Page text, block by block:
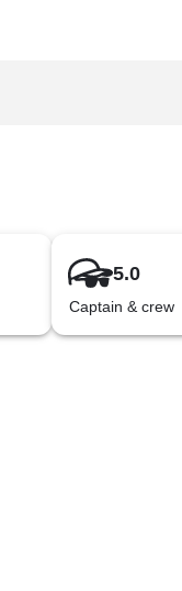
5.0
Captain & crew